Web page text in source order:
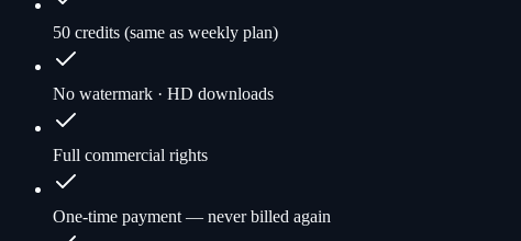
50 credits (same as weekly plan)
No watermark · HD downloads
Full commercial rights
One-time payment — never billed again